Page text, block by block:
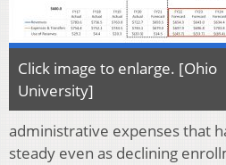
Click image to enlarge. [Ohio
University]
administrative expenses that
steady even as declining